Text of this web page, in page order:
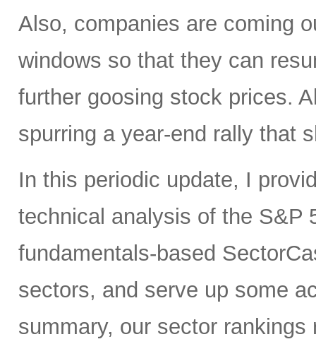
Also, companies are coming
windows so that they can
further goosing stock prices.
spurring a year-end rally that
In this periodic update, I
technical analysis of the S&P
fundamentals-based
sectors, and serve up some
summary, our sector